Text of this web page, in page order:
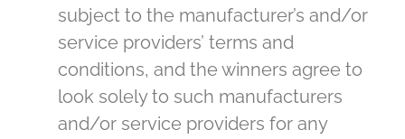
subject to the manufacturer’s and/or
service providers’ terms and
conditions, and the winners agree to
look solely to such manufacturers
and/or service providers for any